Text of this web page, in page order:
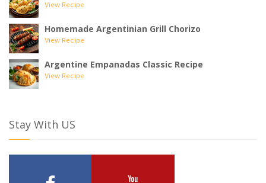
View Recipe
Homemade Argentinian Grill Chorizo
View Recipe
Argentine Empanadas Classic Recipe
View Recipe
Stay With US